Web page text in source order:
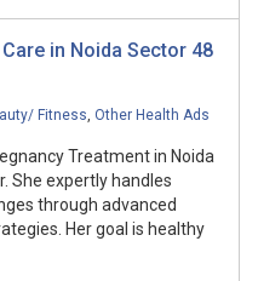
in Noida Sector 48
Fitness, Other Health Ads
Treatment in Noida
She expertly handles
through advanced
Her goal is healthy